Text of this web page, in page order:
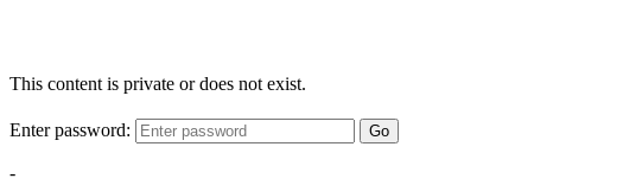
This content is private or does not exist.
Enter password: Go
-